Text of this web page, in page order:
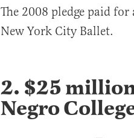
The 2008 pledge paid
New York City Ballet.
2. $25
Negro